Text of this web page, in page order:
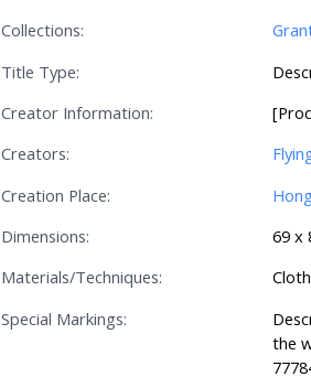
Collections:
Title Type:
Creator Information:
Creators:
Creation Place:
Dimensions:
69 x
Materials/Techniques:
Cloth
Special Markings:
the